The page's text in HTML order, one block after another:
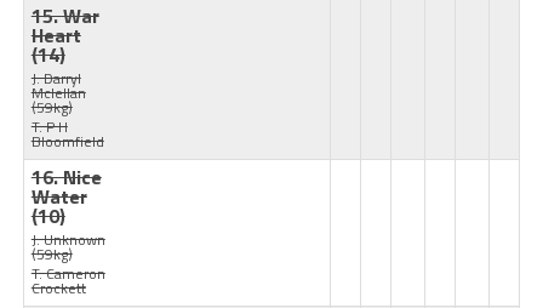
15. War
Heart
(14)
J: Darryl
Mclellan
(59kg)
T: P H
Bloomfield
16. Nice
Water
(10)
J: Unknown
(59kg)
T: Cameron
Crockett